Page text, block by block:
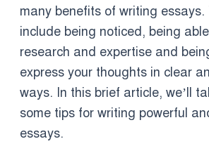
many benefits of writing
include being noticed, being
research and expertise and
express your thoughts in clear
ways. In this brief article, we’ll
some tips for writing powerful
essays.